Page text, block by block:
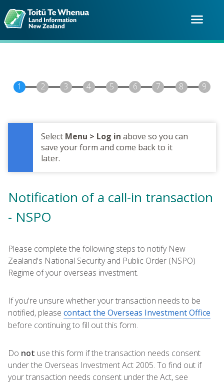
to
main
content
menu
Select Menu > Log in above so you can
save your form and come back to it
later.
Notification of a call-in transaction
- NSPO
Please complete the following steps to notify New
Zealand's National Security and Public Order (NSPO)
Regime of your overseas investment.
If you're unsure whether your transaction needs to be
notified, please contact the Overseas Investment Office
before continuing to fill out this form.
Do not use this form if the transaction needs consent
under the Overseas Investment Act 2005. To find out if
your transaction needs consent under the Act, see